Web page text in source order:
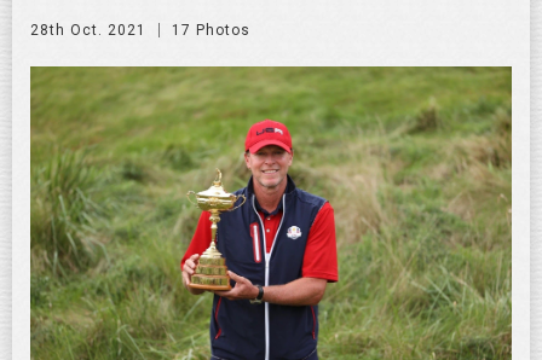
28th Oct. 2021 17 Photos